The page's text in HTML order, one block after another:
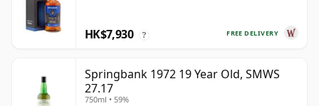
FREE DELIVERY
HK$7,930 ?
Springbank 1972 19 Year Old, SMWS
27.17
750ml • 59%